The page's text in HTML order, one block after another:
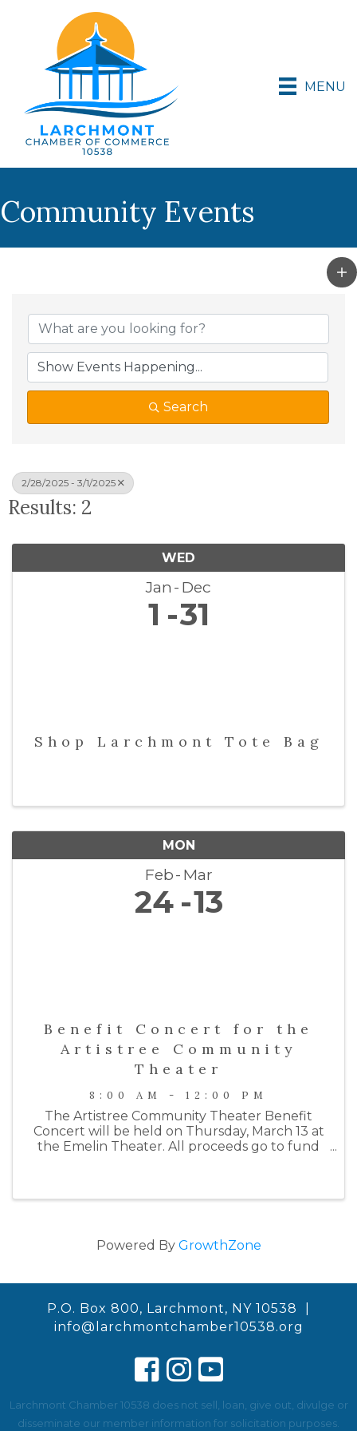
MENU
Community Events
Search
2/28/2025 - 3/1/2025
Results: 2
WED
Jan Dec
1 31
Shop Larchmont Tote Bag
MON
Feb Mar
24 13
Benefit Concert for the
Artistree Community
Theater
8:00 AM - 12:00 PM
The Artistree Community Theater Benefit
Concert will be held on Thursday, March 13 at
the Emelin Theater. All proceeds go to fund
Powered By GrowthZone
P.O. Box 800, Larchmont, NY 10538 |
info@larchmontchamber10538.org
Larchmont Chamber 10538 does not sell, loan, give out, divulge or
disseminate our member information for solicitation purposes.